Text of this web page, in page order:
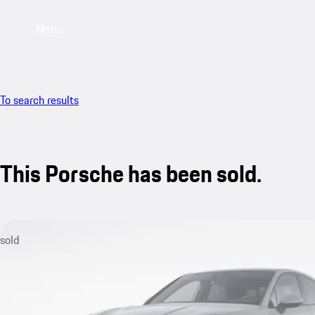
To search results
This Porsche has been sold.
sold